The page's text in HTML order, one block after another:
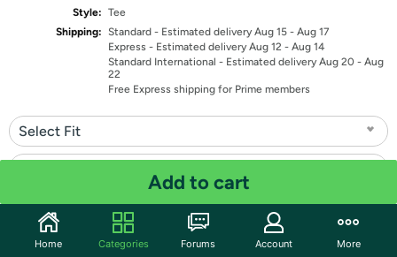
Style: Tee
Shipping: Standard - Estimated delivery Aug 15 - Aug 17
Express - Estimated delivery Aug 12 - Aug 14
Standard International - Estimated delivery Aug 20 - Aug
22
Free Express shipping for Prime members
Select Fit
Quantity: 1
Add to cart
Home Categories Forums Account More